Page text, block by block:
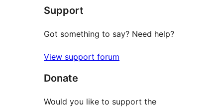
reviews
Support
Got something to say? Need help?
View support forum
Donate
Would you like to support the